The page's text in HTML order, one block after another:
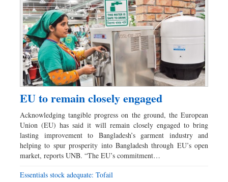
EU to remain closely engaged
Acknowledging tangible progress on the ground, the European
Union (EU) has said it will remain closely engaged to bring
lasting improvement to Bangladesh’s garment industry and
helping to spur prosperity into Bangladesh through EU’s open
market, reports UNB. “The EU’s commitment…
Essentials stock adequate: Tofail